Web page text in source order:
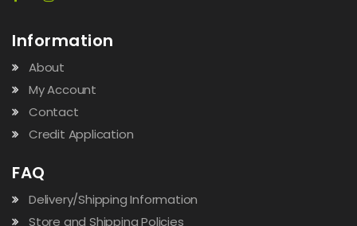
Information
About
My Account
Contact
Credit Application
FAQ
Delivery/Shipping Information
Store and Shipping Policies